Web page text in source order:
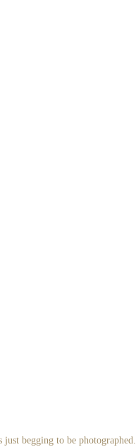
begging to be